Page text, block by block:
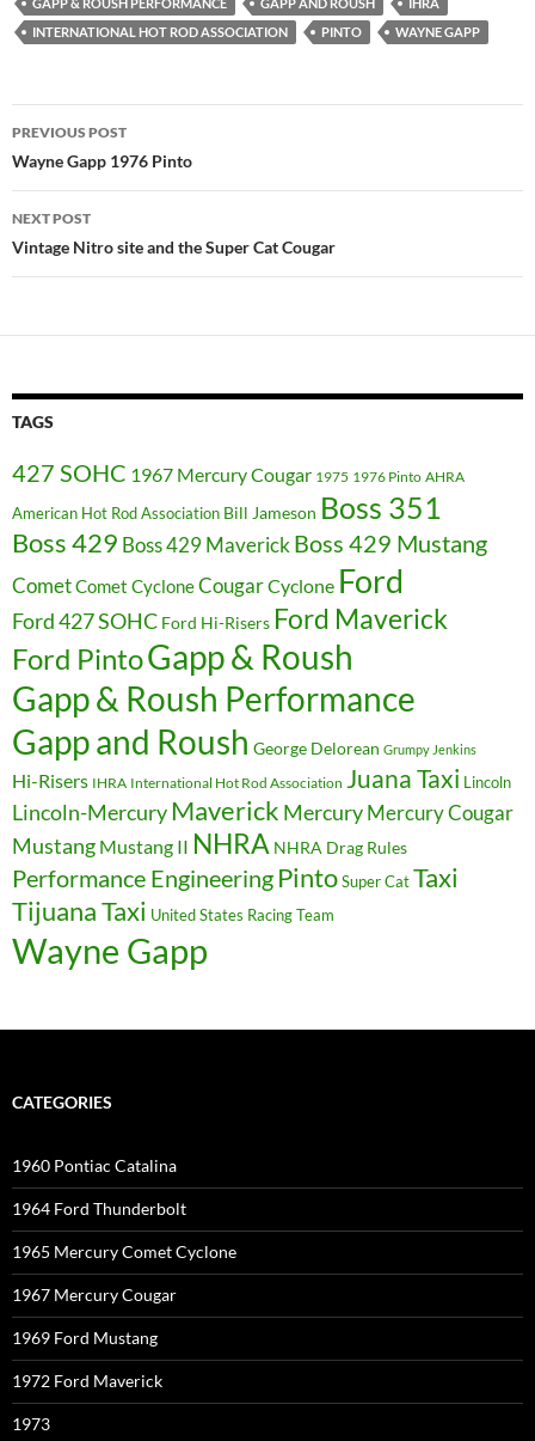
INTERNATIONAL HOT ROD ASSOCIATION
PINTO WAYNE GAPP
Post
navigation
PREVIOUS POST
Wayne Gapp 1976 Pinto
NEXT POST
Vintage Nitro site and the Super Cat Cougar
TAGS
427 SOHC 1967 Mercury Cougar 1975 1976 Pinto AHRA
American Hot Rod Association Bill Jameson Boss 351
Boss 429 Boss 429 MaverickBoss 429 Mustang
CometComet CycloneCougarCyclone Ford
Ford 427 SOHC Ford Hi-Risers Ford Maverick
Ford PintoGapp & Roush
Gapp & Roush Performance
Gapp and Roush George Delorean Grumpy Jenkins
Hi-Risers IHRA International Hot Rod Association Juana Taxi Lincoln
Lincoln-Mercury Maverick MercuryMercury Cougar
Mustang Mustang II NHRA NHRA Drag Rules
Performance Engineering PintoSuper CatTaxi
Tijuana Taxi United States Racing Team
Wayne Gapp
CATEGORIES
1960 Pontiac Catalina
1964 Ford Thunderbolt
1965 Mercury Comet Cyclone
1967 Mercury Cougar
1969 Ford Mustang
1972 Ford Maverick
1973